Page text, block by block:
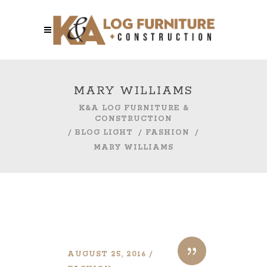
MARY WILLIAMS
K&A LOG FURNITURE &
CONSTRUCTION
/ BLOG LIGHT / FASHION
/
MARY WILLIAMS
AUGUST 25, 2016